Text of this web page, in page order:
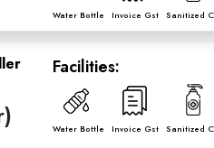
Water Bottle Invoice Gst Sanitized
Facilities:
Water Bottle Invoice Gst Sanitized